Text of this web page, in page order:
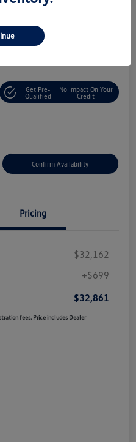
Get Pre-
Qualified
No Impact On Your
Credit
Confirm Availability
Pricing
$32,162
+$699
$32,861
fees. Price includes Dealer